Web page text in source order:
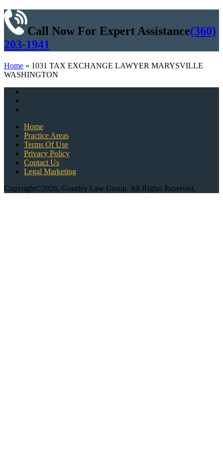
Call Now For Expert Assistance(360)
203-1941
Home » 1031 TAX EXCHANGE LAWYER MARYSVILLE
WASHINGTON
Home
Practice Areas
Terms Of Use
Privacy Policy
Contact Us
Legal Marketing
Copyright©2026, Gourley Law Group. All Rights Reserved.